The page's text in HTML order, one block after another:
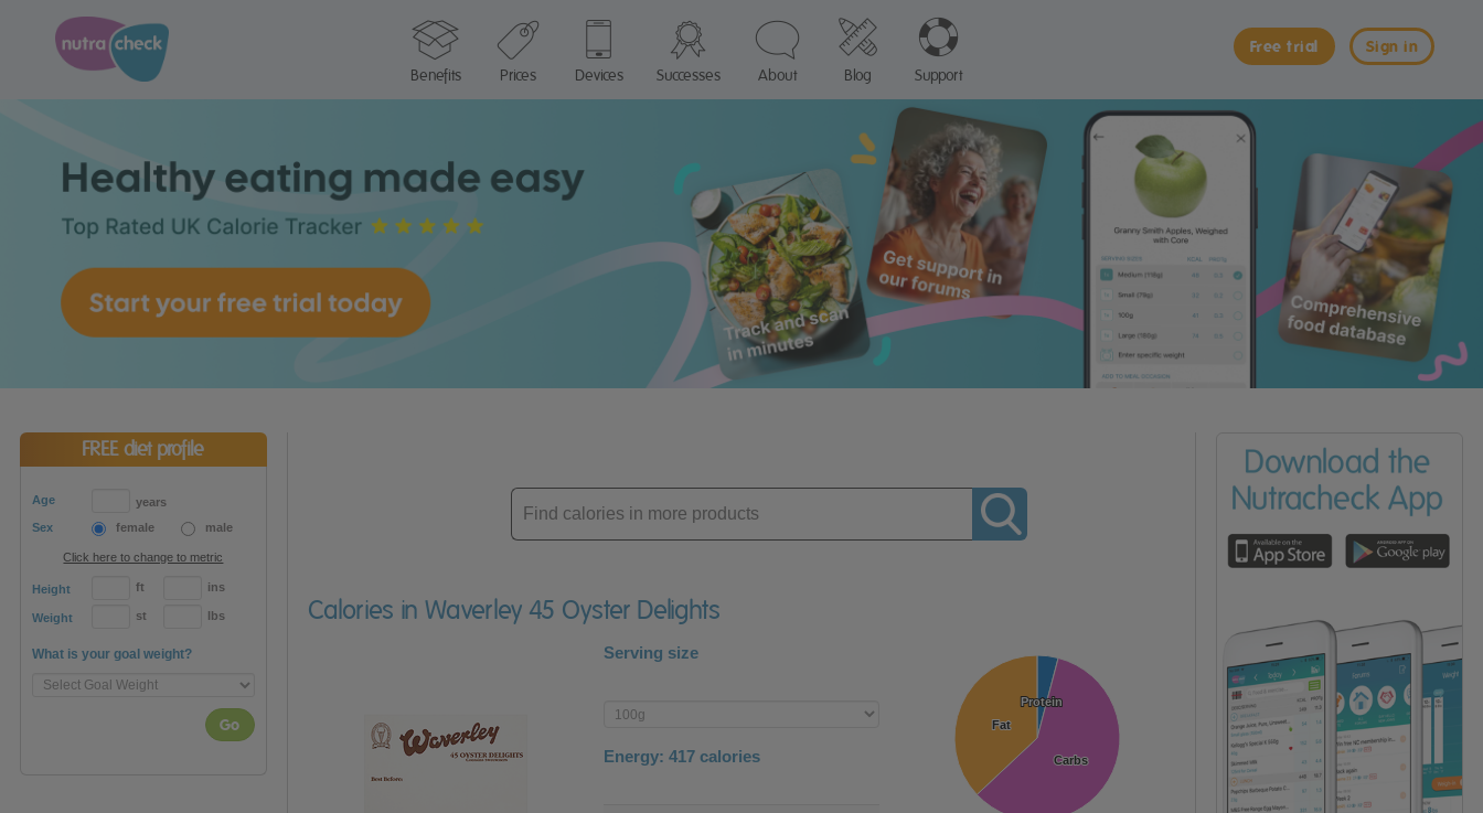
Sign in
Free trial
Benefits
Prices Devices Successes About Blog Support
FREE diet profile
Age
years
Sex
female male
Click here to change to metric
Height ft ins
Weight st lbs
What is your goal weight?
Go
Enter
product
Calories in Waverley 45 Oyster Delights
Serving size
Enter
product
Energy: 417 calories
Protein
Protein
Carbs
Carbs
Fat
Fat